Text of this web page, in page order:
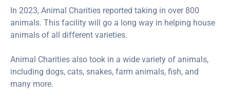
In 2023, Animal Charities reported taking in over 800
animals. This facility will go a long way in helping house
animals of all different varieties.
Animal Charities also took in a wide variety of animals,
including dogs, cats, snakes, farm animals, fish, and
many more.